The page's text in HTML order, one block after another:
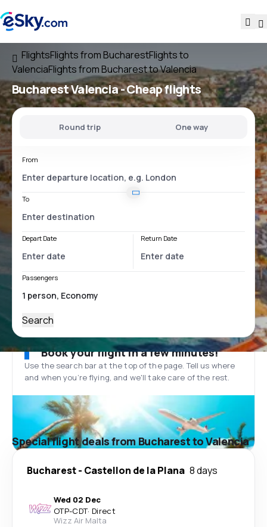
FlightsFlights from BucharestFlights to
ValenciaFlights from Bucharest to Valencia
Bucharest Valencia- Cheap flights
Round trip One way
From
To
Depart Date Return Date
Passengers
Search
Book your flight in a few minutes!
Use the search bar at the top of the page. Tell us where
and when you’re flying, and we'll take care of the rest.
Special flight deals from Bucharest to Valencia
Bucharest- Castellon de la Plana 8 days
Wed 02 Dec
OTP-CDT· Direct
Wizz Air Malta